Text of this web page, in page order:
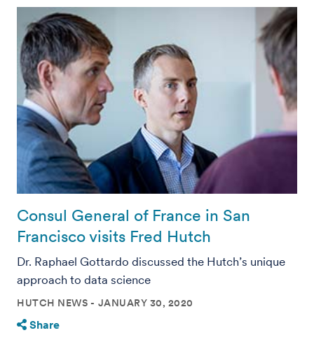
Consul General of France in San
Francisco visits Fred Hutch
Dr. Raphael Gottardo discussed the Hutch’s unique
approach to data science
HUTCH NEWS JANUARY 30, 2020
Share